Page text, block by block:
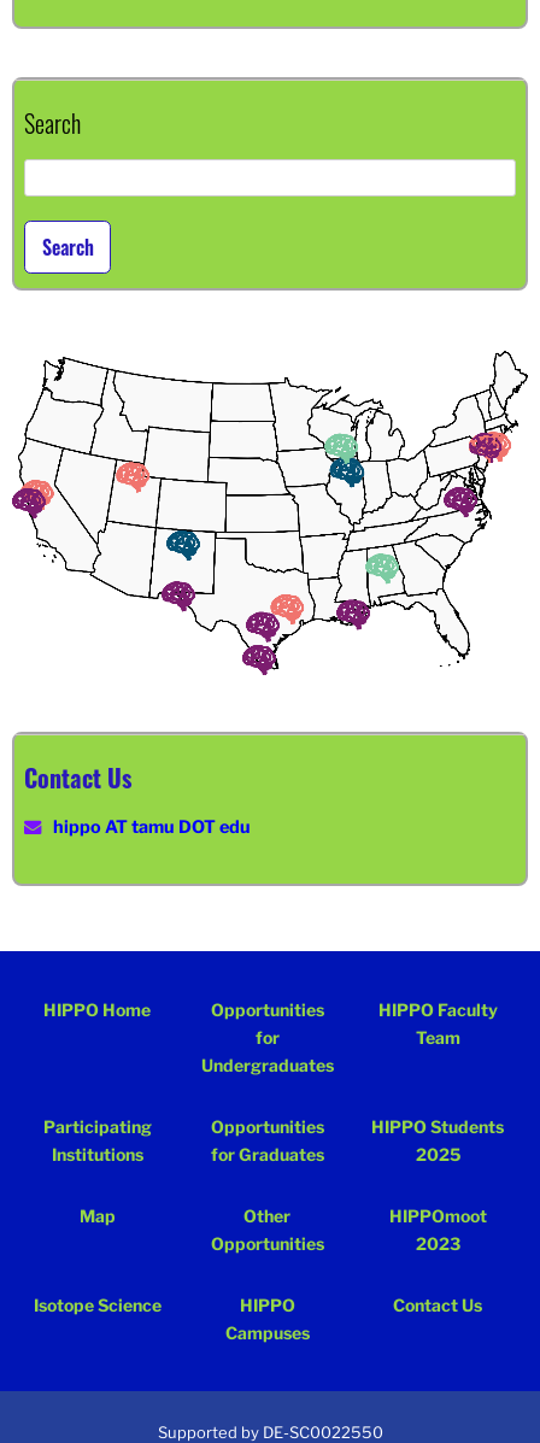
Search
for:
Contact Us
hippo AT tamu DOT edu
HIPPO Home
Opportunities
for
Undergraduates
HIPPO Faculty
Team
Participating
Institutions
Opportunities
for Graduates
HIPPO Students
2025
Map
Other
Opportunities
HIPPOmoot
2023
Isotope Science
HIPPO
Campuses
Contact Us
Supported by DE-SC0022550